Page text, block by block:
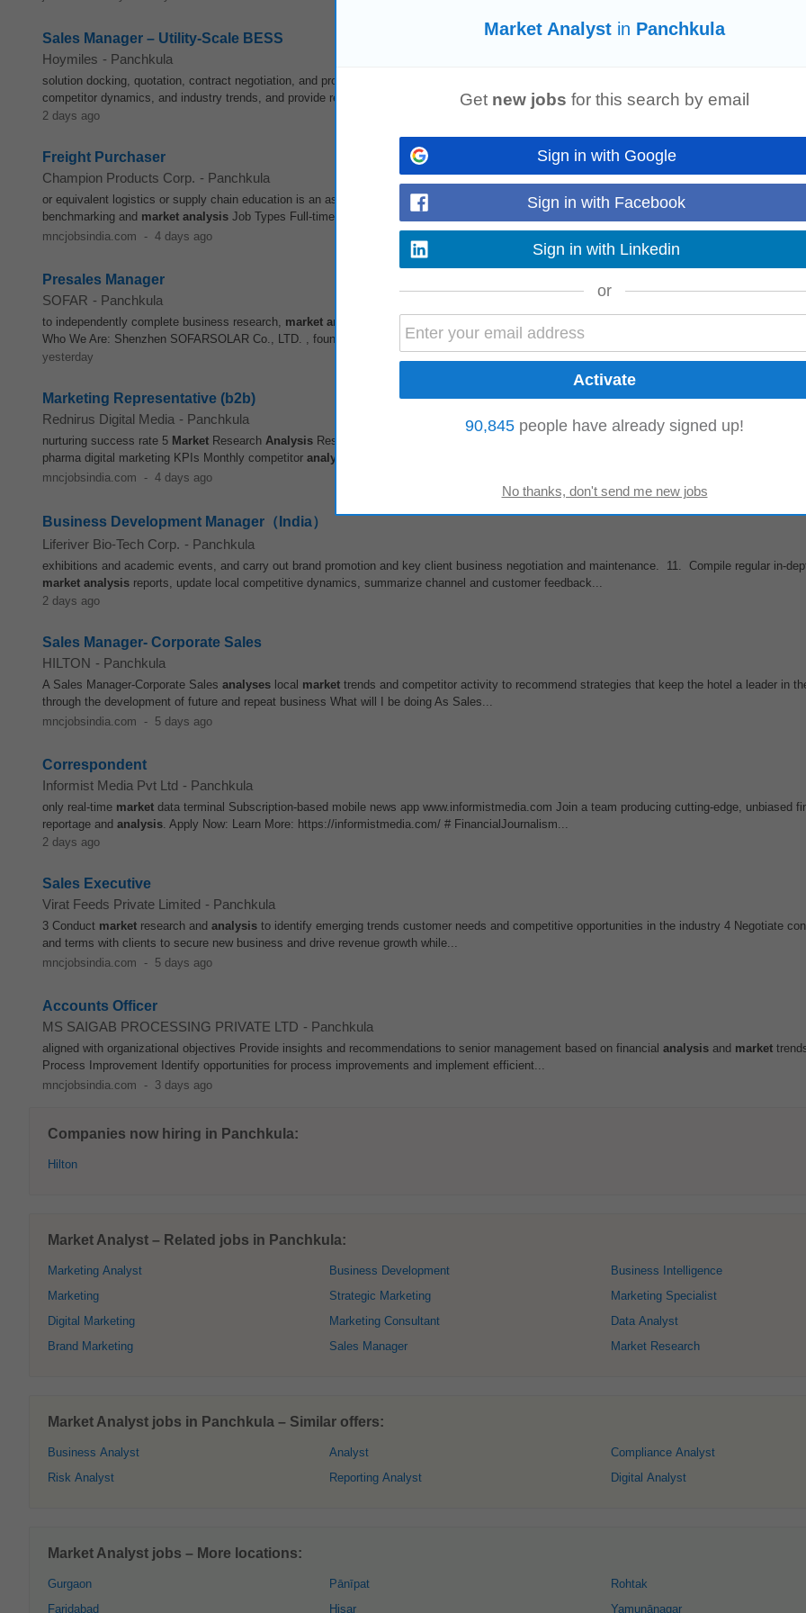
Sales Manager – Utility‑Scale BESS
Hoymiles - Panchkula
solution docking, quotation, contract negotiation, and project closing for large energy storage projects. Monitor India’s energy storage
competitor dynamics, and industry trends, and provide regular
and sales...
2 days ago
Freight Purchaser
Champion Products Corp. - Panchkula
or equivalent logistics or supply chain education is an asset Preferred Qualifications Experience working with North American carriers Familiarity
benchmarking and market analysis Job Types Full-time Permanent Pay 40 000 00...
mncjobsindia.com - 4 days ago
Presales Manager
SOFAR - Panchkula
to independently complete business research, market analysis
Who We Are: Shenzhen SOFARSOLAR Co., LTD. , founded in 2013, is a high-tech enterprise integrating R&D...
yesterday
Marketing Representative (b2b)
Rednirus Digital Media - Panchkula
nurturing success rate 5 Market Research Analysis Research competitor marketing strategies pricing and positioning Identify new B2B marketing
pharma digital marketing KPIs Monthly competitor analysis
mncjobsindia.com - 4 days ago
Business Development Manager（India）
Liferiver Bio-Tech Corp. - Panchkula
exhibitions and academic events, and carry out brand promotion and key client business negotiation and maintenance. 11. Compile regular in-
market analysis reports, update local competitive dynamics, summarize channel and customer feedback...
2 days ago
Sales Manager- Corporate Sales
HILTON - Panchkula
A Sales Manager-Corporate Sales analyses local market trends and competitor activity to recommend strategies that keep the hotel a leader in
through the development of future and repeat business What will I be doing As Sales...
mncjobsindia.com - 5 days ago
Correspondent
Informist Media Pvt Ltd - Panchkula
only real-time market data terminal Subscription-based mobile news app www.informistmedia.com Join a team producing cutting-edge, unbiased
reportage and analysis. Apply Now: Learn More: https://informistmedia.com/ # FinancialJournalism...
2 days ago
Sales Executive
Virat Feeds Private Limited - Panchkula
3 Conduct market research and analysis to identify emerging trends customer needs and competitive opportunities in the industry 4 Negotiate
and terms with clients to secure new business and drive revenue growth while...
mncjobsindia.com - 5 days ago
Accounts Officer
MS SAIGAB PROCESSING PRIVATE LTD - Panchkula
aligned with organizational objectives Provide insights and recommendations to senior management based on financial analysis and market
Process Improvement Identify opportunities for process improvements and implement efficient...
mncjobsindia.com - 3 days ago
Companies now hiring in Panchkula:
Hilton
Market Analyst – Related jobs in Panchkula:
Marketing Analyst
Marketing
Digital Marketing
Brand Marketing
Business Development
Strategic Marketing
Marketing Consultant
Sales Manager
Business Intelligence
Marketing Specialist
Data Analyst
Market Research
Market Analyst jobs in Panchkula – Similar offers:
Business Analyst
Risk Analyst
Analyst
Reporting Analyst
Compliance Analyst
Digital Analyst
Market Analyst jobs – More locations:
Gurgaon
Faridabad
Pānīpat
Hisar
Rohtak
Yamunānagar
Market Analyst in Panchkula
Get new jobs for this search by email
Sign in with Google
Sign in with Facebook
Sign in with Linkedin
or
90,845 people have already signed up!